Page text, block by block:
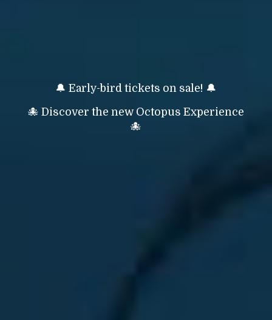
🔔 Early-bird tickets on sale! 🔔
🐙 Discover the new Octopus Experience
🐙